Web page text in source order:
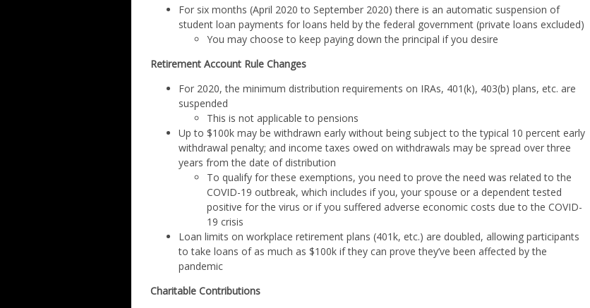
For six months (April 2020 to September 2020) there is an automatic suspension of
student loan payments for loans held by the federal government (private loans excluded)
You may choose to keep paying down the principal if you desire
Retirement Account Rule Changes
For 2020, the minimum distribution requirements on IRAs, 401(k), 403(b) plans, etc. are
suspended
This is not applicable to pensions
Up to $100k may be withdrawn early without being subject to the typical 10 percent early
withdrawal penalty; and income taxes owed on withdrawals may be spread over three
years from the date of distribution
To qualify for these exemptions, you need to prove the need was related to the
COVID-19 outbreak, which includes if you, your spouse or a dependent tested
positive for the virus or if you suffered adverse economic costs due to the COVID-
19 crisis
Loan limits on workplace retirement plans (401k, etc.) are doubled, allowing participants
to take loans of as much as $100k if they can prove they’ve been affected by the
pandemic
Charitable Contributions